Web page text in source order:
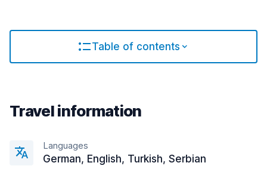
Table of contents
Travel information
Languages
German, English, Turkish, Serbian